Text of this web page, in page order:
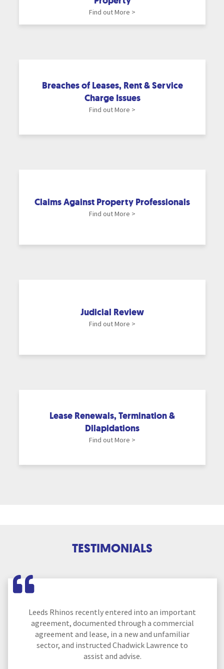
Find out More >
Breaches of Leases, Rent & Service
Charge Issues
Find out More >
Claims Against Property Professionals
Find out More >
Judicial Review
Find out More >
Lease Renewals, Termination &
Dilapidations
Find out More >
TESTIMONIALS
Leeds Rhinos recently entered into an important
agreement, documented through a commercial
agreement and lease, in a new and unfamiliar
sector, and instructed Chadwick Lawrence to
assist and advise.